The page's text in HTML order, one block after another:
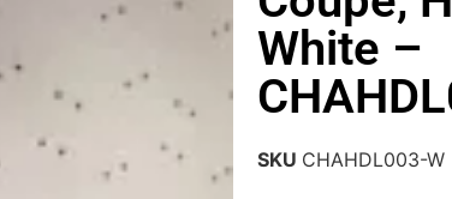
White –
SKU CHAHDL003-W